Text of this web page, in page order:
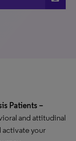
Patients –
and attitudinal
activate your